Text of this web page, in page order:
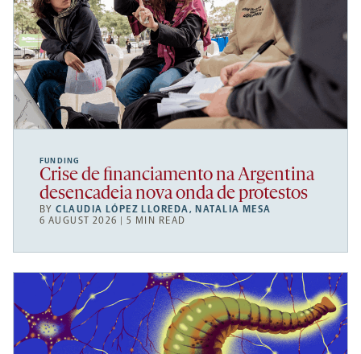
FUNDING
Crise de financiamento na Argentina
desencadeia nova onda de protestos
BYCLAUDIA LÓPEZ LLOREDA, NATALIA MESA
6 AUGUST 2026 | 5 MIN READ